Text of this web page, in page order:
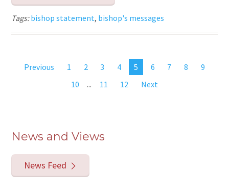
Tags:bishop statement, bishop's messages
Previous 1 2 3 4 5 6 7 8
9
10
... 11 12 Next
News and Views
News Feed